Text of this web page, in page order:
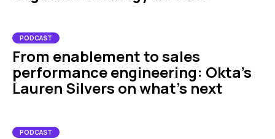
PODCAST
From enablement to sales
performance engineering: Okta's
Lauren Silvers on what's next
PODCAST